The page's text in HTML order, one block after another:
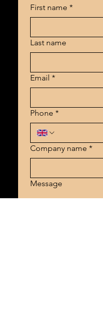
First name *
Last name
Email *
Phone *
Company name *
Message